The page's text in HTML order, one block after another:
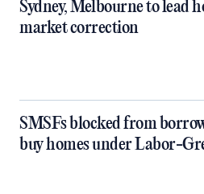
Sydney, Melbourne to lead
market correction
SMSFs blocked from
buy homes under Labor-